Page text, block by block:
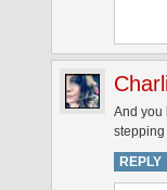
And you
REPLY